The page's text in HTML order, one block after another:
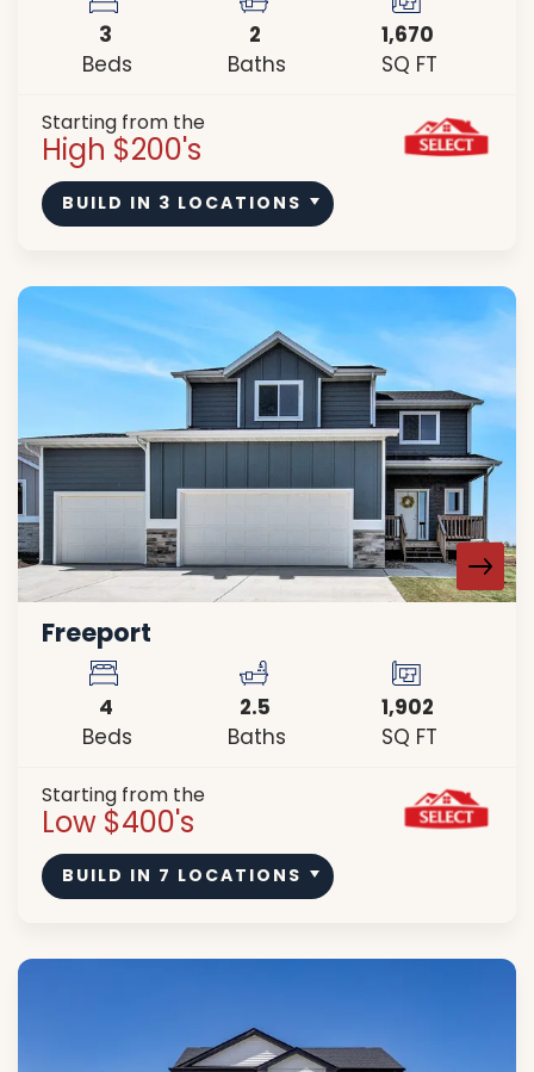
3
Beds
2
Baths
1,670
SQ FT
Starting from the
High $200's
BUILD IN 3 LOCATIONS
Freeport
4
Beds
2.5
Baths
1,902
SQ FT
Starting from the
Low $400's
BUILD IN 7 LOCATIONS